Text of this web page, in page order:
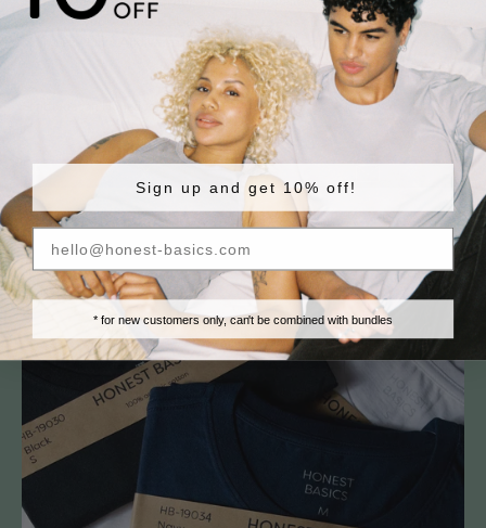
as loud as you want. But please don’t accuse us of greenwashing. We’re not
hiding anything. And we’re here with the best intentions!
Scritto da Jan Hogenboom
Read more
Sign up and get 10% off!
* for new customers only, can't be combined with bundles